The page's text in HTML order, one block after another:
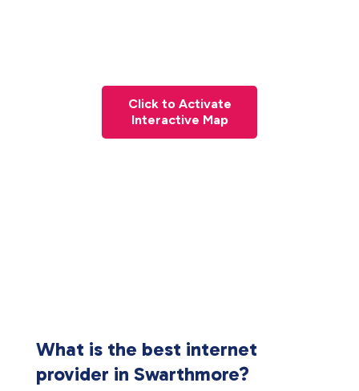
Click to Activate
Interactive Map
What is the best internet
provider in Swarthmore?